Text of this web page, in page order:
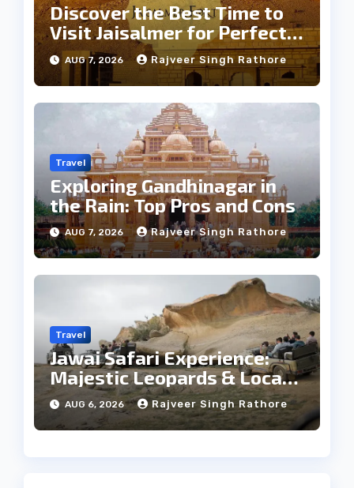
Discover the Best Time to
Visit Jaisalmer for Perfect
Weather
AUG 7, 2026 Rajveer Singh Rathore
Travel
Exploring Gandhinagar in
the Rain: Top Pros and Cons
AUG 7, 2026 Rajveer Singh Rathore
Travel
Jawai Safari Experience:
Majestic Leopards & Local
Tribe
AUG 6, 2026 Rajveer Singh Rathore